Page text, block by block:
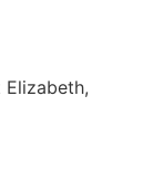
Elizabeth,